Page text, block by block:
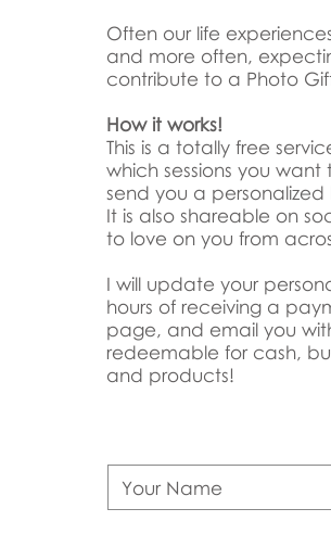
Often our life
and more often,
contribute to a Photo
How it works!
This is a totally free
which sessions you
send you a
It is also shareable on
to love on you from
I will update your
hours of receiving a
page, and email you
redeemable for cash,
and products!